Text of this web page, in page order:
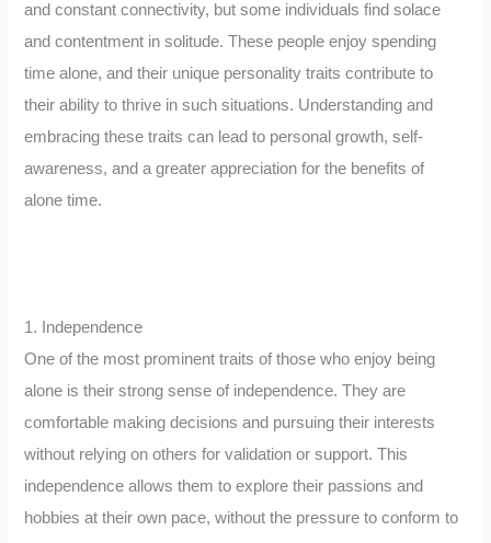
and constant connectivity, but some individuals find solace
and contentment in solitude. These people enjoy spending
time alone, and their unique personality traits contribute to
their ability to thrive in such situations. Understanding and
embracing these traits can lead to personal growth, self-
awareness, and a greater appreciation for the benefits of
alone time.
1. Independence
One of the most prominent traits of those who enjoy being
alone is their strong sense of independence. They are
comfortable making decisions and pursuing their interests
without relying on others for validation or support. This
independence allows them to explore their passions and
hobbies at their own pace, without the pressure to conform to